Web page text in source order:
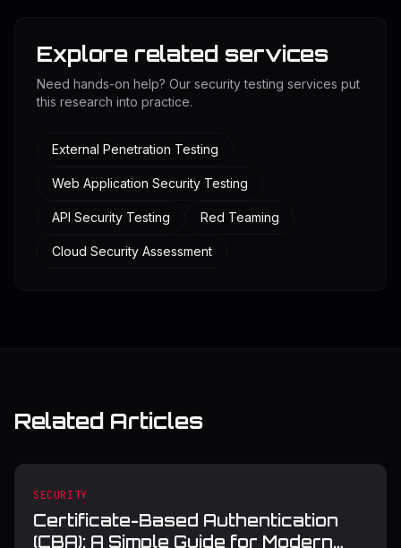
Explore related services
Need hands-on help? Our security testing services put
this research into practice.
External Penetration Testing
Web Application Security Testing
API Security Testing Red Teaming
Cloud Security Assessment
Related Articles
SECURITY
Certificate-Based Authentication
(CBA): A Simple Guide for Modern